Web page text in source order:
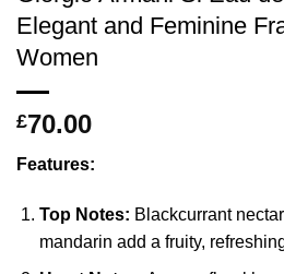
Elegant and Feminine
Women
£70.00
Features:
Top Notes: Blackcurrant
mandarin add a fruity,